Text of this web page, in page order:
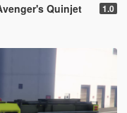
Quinjet 1.0